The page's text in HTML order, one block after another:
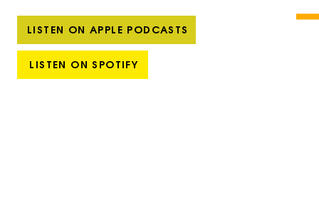
LISTEN ON SPOTIFY
LISTEN ON APPLE PODCASTS